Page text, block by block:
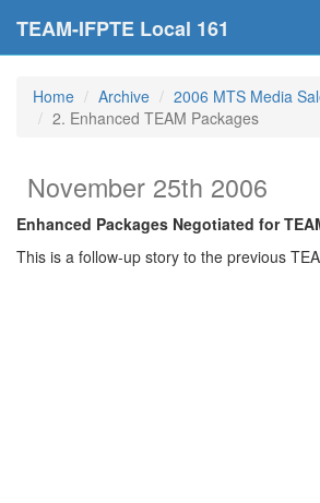
TEAM-IFPTE Local 161
Home Archive
2006 MTS Media
2. Enhanced TEAM Packages
November 25th 2006
Enhanced Packages Negotiated for
This is a follow-up story to the previous